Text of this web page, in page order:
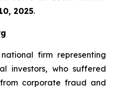
2025.
firm representing
investors, who suffered
corporate fraud and